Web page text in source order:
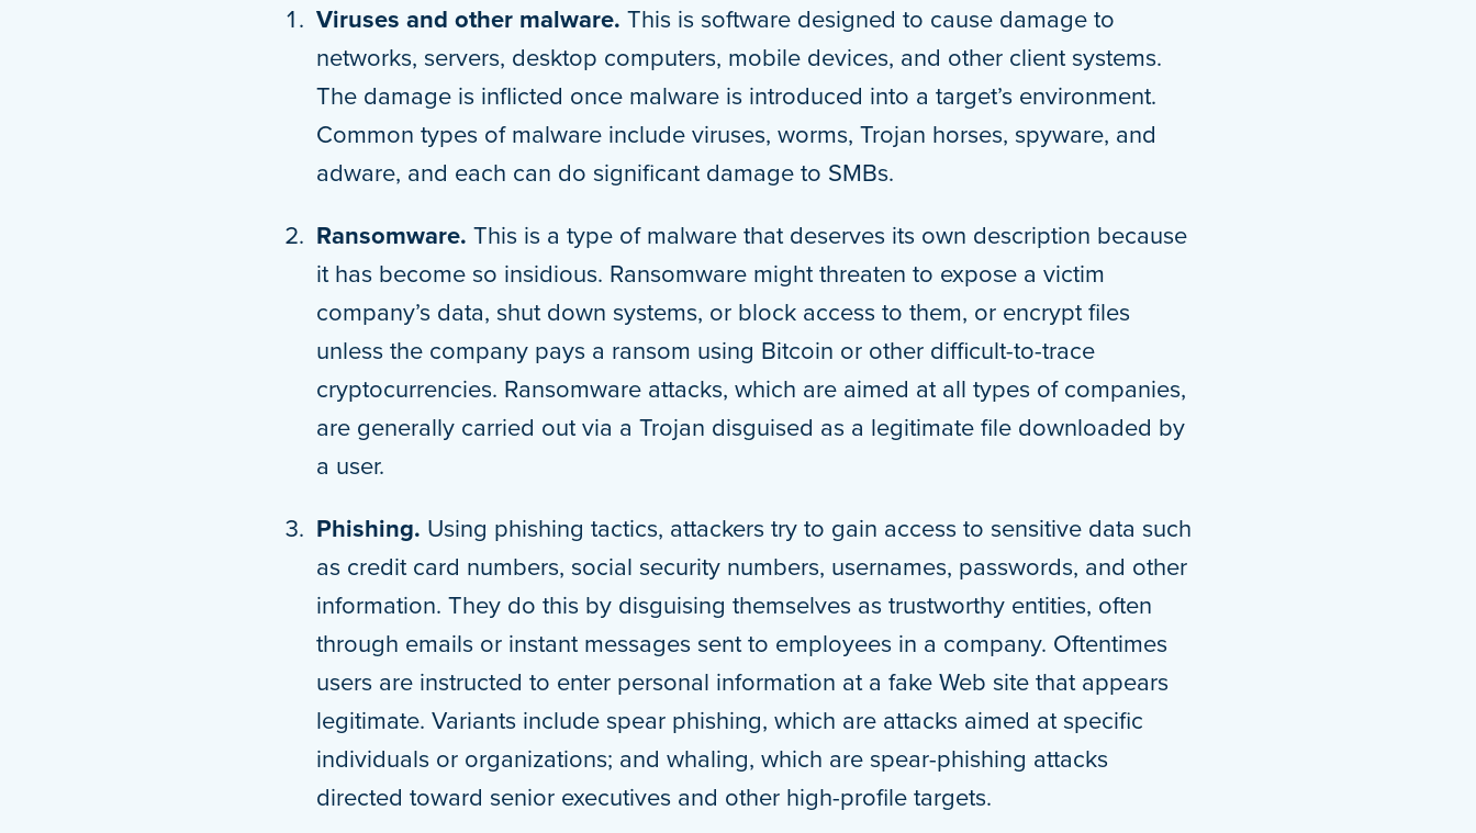
Viruses and other malware. This is software designed to cause damage to
networks, servers, desktop computers, mobile devices, and other client systems.
The damage is inflicted once malware is introduced into a target’s environment.
Common types of malware include viruses, worms, Trojan horses, spyware, and
adware, and each can do significant damage to SMBs.
Ransomware. This is a type of malware that deserves its own description because
it has become so insidious. Ransomware might threaten to expose a victim
company’s data, shut down systems, or block access to them, or encrypt files
unless the company pays a ransom using Bitcoin or other difficult-to-trace
cryptocurrencies. Ransomware attacks, which are aimed at all types of companies,
are generally carried out via a Trojan disguised as a legitimate file downloaded by
a user.
Phishing. Using phishing tactics, attackers try to gain access to sensitive data such
as credit card numbers, social security numbers, usernames, passwords, and other
information. They do this by disguising themselves as trustworthy entities, often
through emails or instant messages sent to employees in a company. Oftentimes
users are instructed to enter personal information at a fake Web site that appears
legitimate. Variants include spear phishing, which are attacks aimed at specific
individuals or organizations; and whaling, which are spear-phishing attacks
directed toward senior executives and other high-profile targets.